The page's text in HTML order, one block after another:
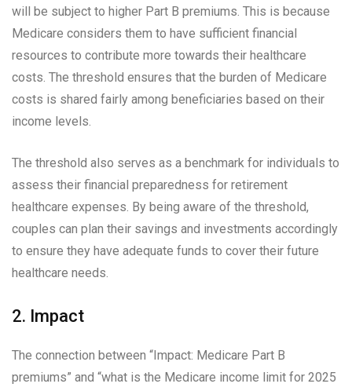
will be subject to higher Part B premiums. This is because
Medicare considers them to have sufficient financial
resources to contribute more towards their healthcare
costs. The threshold ensures that the burden of Medicare
costs is shared fairly among beneficiaries based on their
income levels.
The threshold also serves as a benchmark for individuals to
assess their financial preparedness for retirement
healthcare expenses. By being aware of the threshold,
couples can plan their savings and investments accordingly
to ensure they have adequate funds to cover their future
healthcare needs.
2. Impact
The connection between “Impact: Medicare Part B
premiums” and “what is the Medicare income limit for 2025